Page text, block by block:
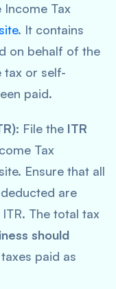
Income Tax
. It contains
on behalf of the
tax or self-
paid.
: File the ITR
Tax
Ensure that all
are
The total tax
should
paid as